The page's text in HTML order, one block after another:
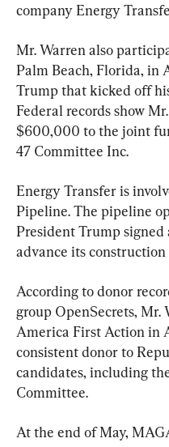
company Energy
Mr. Warren also
Palm Beach, Florida, in
Trump that kicked off
Federal records show
$600,000 to the joint
47 Committee Inc.
Energy Transfer is
Pipeline. The pipeline
President Trump signed
advance its
According to donor
group OpenSecrets, Mr.
America First Action in
consistent donor to
candidates, including
Committee.
At the end of May,